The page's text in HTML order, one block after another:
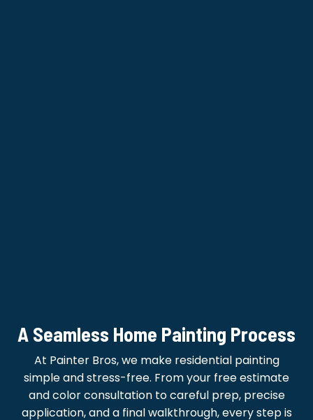
A Seamless Home Painting Process
At Painter Bros, we make residential painting
simple and stress-free. From your free estimate
and color consultation to careful prep, precise
application, and a final walkthrough, every step is